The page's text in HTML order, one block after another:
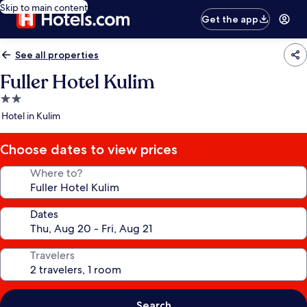
Skip to main content
Get the app
See all properties
Fuller Hotel Kulim
2.0
star
Hotel in Kulim
Choose dates to view prices
Where to?
Dates
Travelers